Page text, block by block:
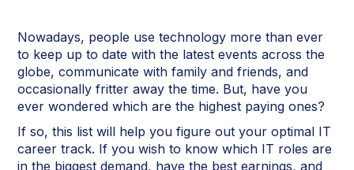
Nowadays, people use technology more than ever
to keep up to date with the latest events across the
globe, communicate with family and friends, and
occasionally fritter away the time. But, have you
ever wondered which are the highest paying ones?
If so, this list will help you figure out your optimal IT
career track. If you wish to know which IT roles are
in the biggest demand, have the best earnings, and